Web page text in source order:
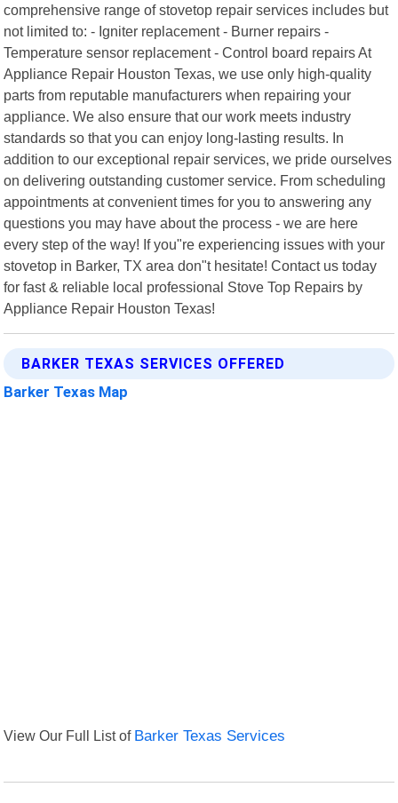
comprehensive range of stovetop repair services includes but
not limited to: - Igniter replacement - Burner repairs -
Temperature sensor replacement - Control board repairs At
Appliance Repair Houston Texas, we use only high-quality
parts from reputable manufacturers when repairing your
appliance. We also ensure that our work meets industry
standards so that you can enjoy long-lasting results. In
addition to our exceptional repair services, we pride ourselves
on delivering outstanding customer service. From scheduling
appointments at convenient times for you to answering any
questions you may have about the process - we are here
every step of the way! If you"re experiencing issues with your
stovetop in Barker, TX area don"t hesitate! Contact us today
for fast & reliable local professional Stove Top Repairs by
Appliance Repair Houston Texas!
BARKER TEXAS SERVICES OFFERED
Barker Texas Map
View Our Full List of Barker Texas Services